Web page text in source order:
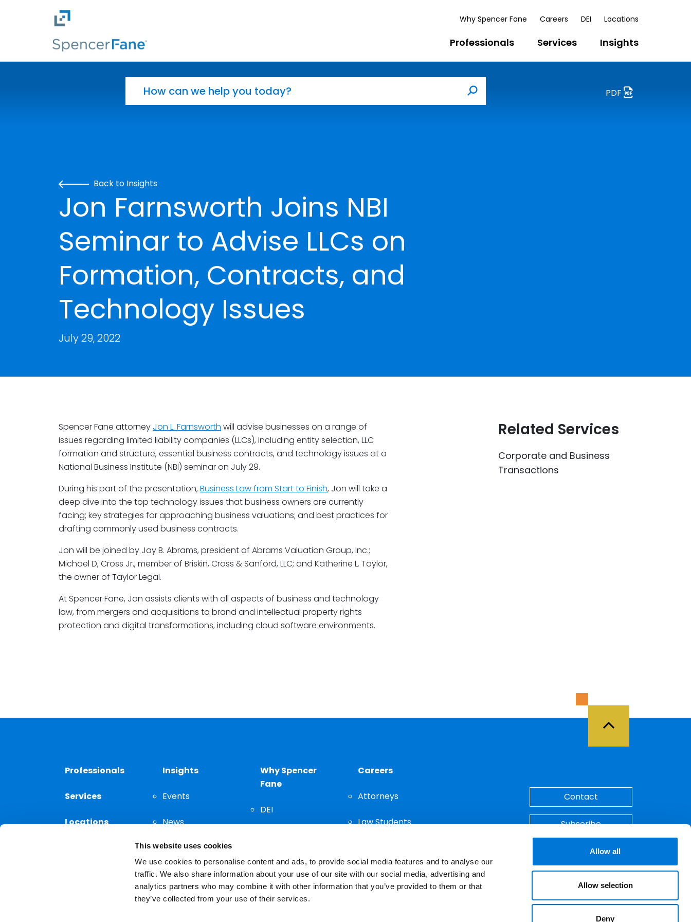
This website uses cookies
We use cookies to personalise content and ads, to provide social media features and to analyse our
traffic. We also share information about your use of our site with our social media, advertising and
analytics partners who may combine it with other information that you’ve provided to them or that
they’ve collected from your use of their services.
Allow all
Allow selection
Deny
Skip to main content
Why Spencer Fane Careers DEI Locations
Professionals Services Insights
Search
PDF
Back to Insights
Jon Farnsworth Joins NBI
Seminar to Advise LLCs on
Formation, Contracts, and
Technology Issues
July 29, 2022
Spencer Fane attorney Jon L. Farnsworth will advise businesses on a range of
issues regarding limited liability companies (LLCs), including entity selection, LLC
formation and structure, essential business contracts, and technology issues at a
National Business Institute (NBI) seminar on July 29.
During his part of the presentation, Business Law from Start to Finish, Jon will take a
deep dive into the top technology issues that business owners are currently
facing; key strategies for approaching business valuations; and best practices for
drafting commonly used business contracts.
Jon will be joined by Jay B. Abrams, president of Abrams Valuation Group, Inc.;
Michael D, Cross Jr., member of Briskin, Cross & Sanford, LLC; and Katherine L. Taylor,
the owner of Taylor Legal.
At Spencer Fane, Jon assists clients with all aspects of business and technology
law, from mergers and acquisitions to brand and intellectual property rights
protection and digital transformations, including cloud software environments.
Related Services
Corporate and Business
Transactions
Back to Top
Professionals
Services
Locations
Insights
Events
News
Thought
Leadership
Why Spencer
Fane
DEI
Careers
Attorneys
Law Students
Contact
Subscribe
Make A Payment